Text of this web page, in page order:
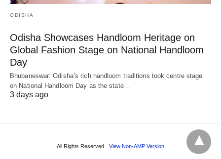
ODISHA
Odisha Showcases Handloom Heritage on
Global Fashion Stage on National Handloom
Day
Bhubaneswar: Odisha’s rich handloom traditions took centre stage
on National Handloom Day as the state…
3 days ago
All Rights Reserved View Non-AMP Version